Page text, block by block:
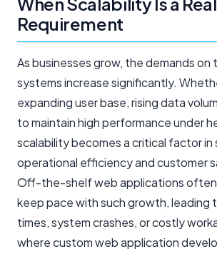
Requirement
As businesses grow, the demands
systems increase significantly.
expanding user base, rising data
to maintain high performance under
scalability becomes a critical factor in
operational efficiency and customer
Off-the-shelf web applications
keep pace with such growth, leading
times, system crashes, or costly
where custom web application